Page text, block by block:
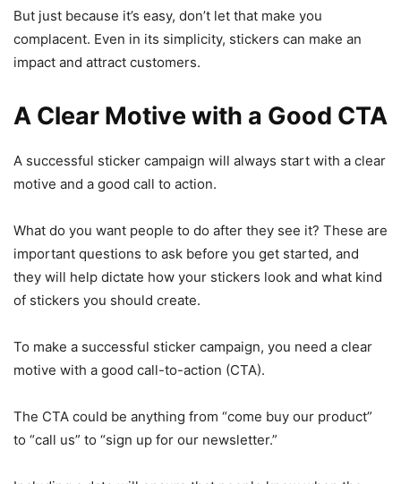
But just because it’s easy, don’t let that make you
complacent. Even in its simplicity, stickers can make an
impact and attract customers.
A Clear Motive with a Good CTA
A successful sticker campaign will always start with a clear
motive and a good call to action.
What do you want people to do after they see it? These are
important questions to ask before you get started, and
they will help dictate how your stickers look and what kind
of stickers you should create.
To make a successful sticker campaign, you need a clear
motive with a good call-to-action (CTA).
The CTA could be anything from “come buy our product”
to “call us” to “sign up for our newsletter.”